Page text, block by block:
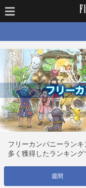
フリーカンパニーラン
多く獲得したランキング
週間